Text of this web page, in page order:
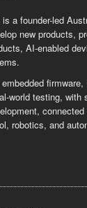
a founder-led
new products,
AI-enabled
world testing, with
robotics, and